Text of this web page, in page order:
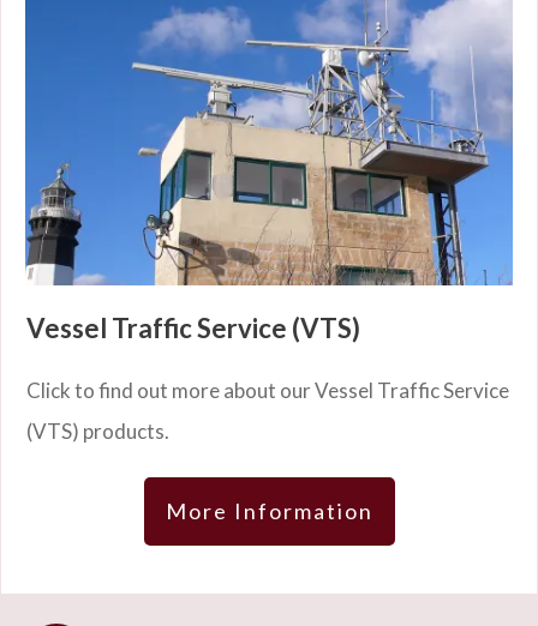
Vessel Traffic Service (VTS)
Click to find out more about our Vessel Traffic Service
(VTS) products.
More Information